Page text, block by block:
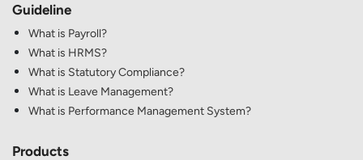
Guideline
What is Payroll?
What is HRMS?
What is Statutory Compliance?
What is Leave Management?
What is Performance Management System?
Products